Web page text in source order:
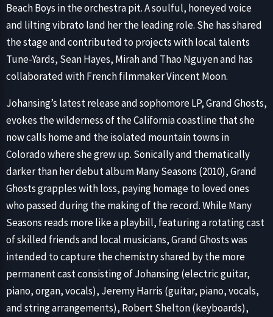
Beach Boys in the orchestra pit. A soulful, honeyed voice
and lilting vibrato land her the leading role. She has shared
the stage and contributed to projects with local talents
Tune-Yards, Sean Hayes, Mirah and Thao Nguyen and has
collaborated with French filmmaker Vincent Moon.
Johansing’s latest release and sophomore LP, Grand Ghosts,
evokes the wilderness of the California coastline that she
now calls home and the isolated mountain towns in
Colorado where she grew up. Sonically and thematically
darker than her debut album Many Seasons (2010), Grand
Ghosts grapples with loss, paying homage to loved ones
who passed during the making of the record. While Many
Seasons reads more like a playbill, featuring a rotating cast
of skilled friends and local musicians, Grand Ghosts was
intended to capture the chemistry shared by the more
permanent cast consisting of Johansing (electric guitar,
piano, organ, vocals), Jeremy Harris (guitar, piano, vocals,
and string arrangements), Robert Shelton (keyboards),